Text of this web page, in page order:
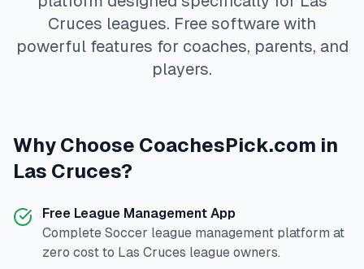
Cruces leagues. Free software with
powerful features for coaches, parents, and
players.
Why Choose CoachesPick.com in
Las Cruces?
Free League Management App
Complete Soccer league management platform at
zero cost to Las Cruces league owners.